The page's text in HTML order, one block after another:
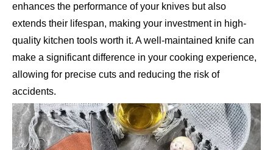
enhances the performance of your knives but also
extends their lifespan, making your investment in high-
quality kitchen tools worth it. A well-maintained knife can
make a significant difference in your cooking experience,
allowing for precise cuts and reducing the risk of
accidents.